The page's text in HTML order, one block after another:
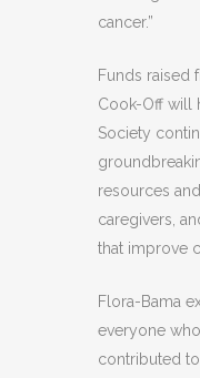
cancer.”
Funds raised
Cook-Off will
Society
resources
caregivers,
that improve
Flora-Bama
everyone
contributed